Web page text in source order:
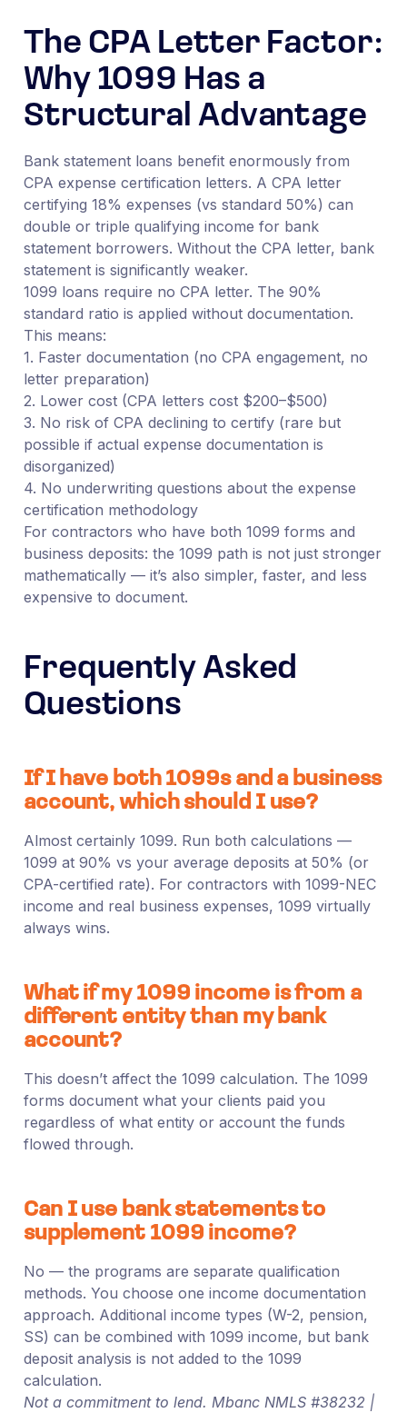
The CPA Letter Factor:
Why 1099 Has a
Structural Advantage
Bank statement loans benefit enormously from
CPA expense certification letters. A CPA letter
certifying 18% expenses (vs standard 50%) can
double or triple qualifying income for bank
statement borrowers. Without the CPA letter, bank
statement is significantly weaker.
1099 loans require no CPA letter. The 90%
standard ratio is applied without documentation.
This means:
1. Faster documentation (no CPA engagement, no
letter preparation)
2. Lower cost (CPA letters cost $200–$500)
3. No risk of CPA declining to certify (rare but
possible if actual expense documentation is
disorganized)
4. No underwriting questions about the expense
certification methodology
For contractors who have both 1099 forms and
business deposits: the 1099 path is not just stronger
mathematically — it’s also simpler, faster, and less
expensive to document.
Frequently Asked
Questions
If I have both 1099s and a business
account, which should I use?
Almost certainly 1099. Run both calculations —
1099 at 90% vs your average deposits at 50% (or
CPA-certified rate). For contractors with 1099-NEC
income and real business expenses, 1099 virtually
always wins.
What if my 1099 income is from a
different entity than my bank
account?
This doesn’t affect the 1099 calculation. The 1099
forms document what your clients paid you
regardless of what entity or account the funds
flowed through.
Can I use bank statements to
supplement 1099 income?
No — the programs are separate qualification
methods. You choose one income documentation
approach. Additional income types (W-2, pension,
SS) can be combined with 1099 income, but bank
deposit analysis is not added to the 1099
calculation.
Not a commitment to lend. Mbanc NMLS #38232 |